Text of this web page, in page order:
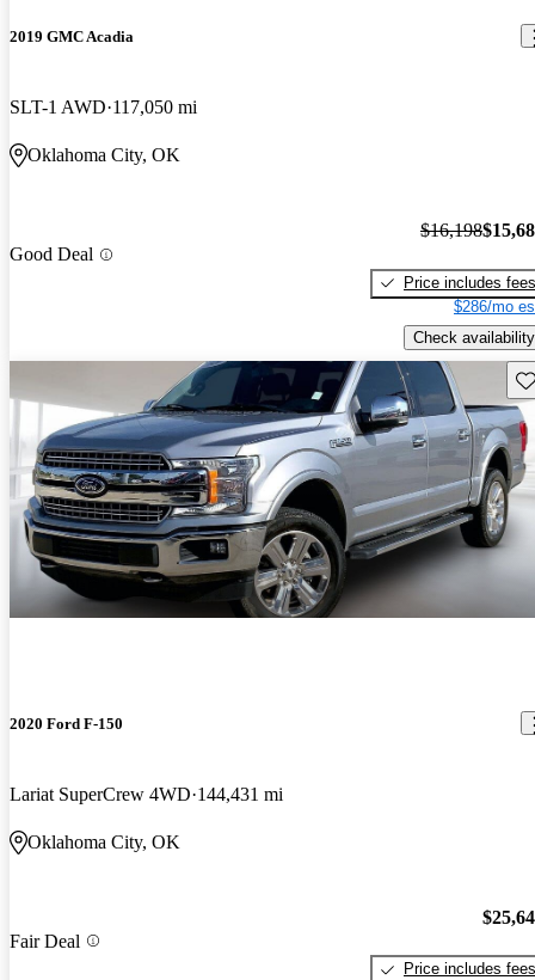
2019 GMC Acadia
SLT-1 AWD 117,050 mi
Oklahoma City, OK
Good Deal
$16,198
Price includes fees
$286/mo
Check availability
2020 Ford F-150
Lariat SuperCrew 4WD 144,431 mi
Oklahoma City, OK
Fair Deal
Price includes fees